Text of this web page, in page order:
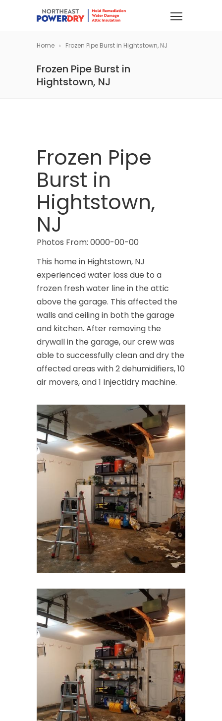
Home Frozen Pipe Burst in Hightstown, NJ
Frozen Pipe Burst in
Hightstown, NJ
Frozen Pipe
Burst in
Hightstown,
NJ
Photos From: 0000-00-00
This home in Hightstown, NJ
experienced water loss due to a
frozen fresh water line in the attic
above the garage. This affected the
walls and ceiling in both the garage
and kitchen. After removing the
drywall in the garage, our crew was
able to successfully clean and dry the
affected areas with 2 dehumidifiers, 10
air movers, and 1 Injectidry machine.